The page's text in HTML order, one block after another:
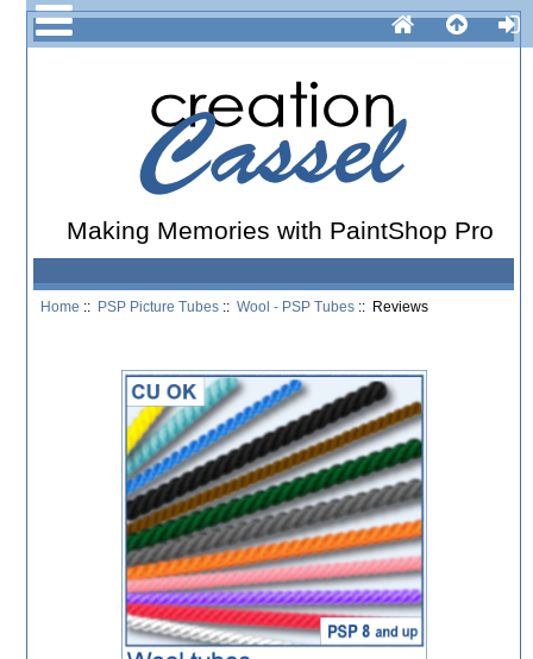
Making Memories with PaintShop Pro
Home :: PSP Picture Tubes ::Wool - PSP Tubes :: Reviews